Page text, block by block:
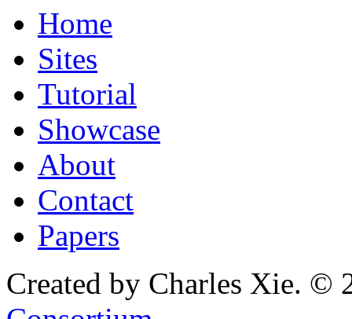
Home
Sites
Tutorial
Showcase
About
Contact
Papers
Created by Charles Xie. ©